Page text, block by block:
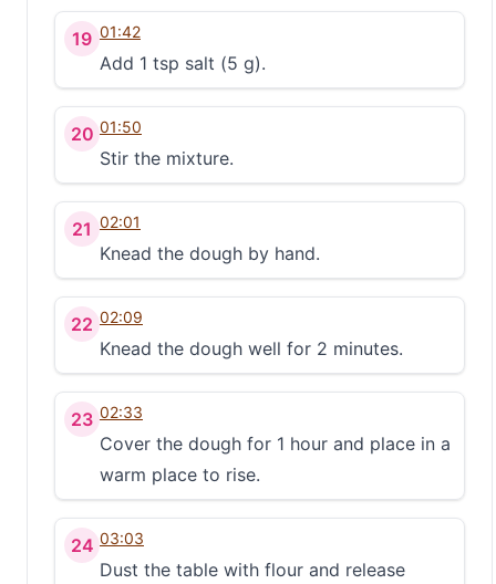
19 01:42
Add 1 tsp salt (5 g).
20 01:50
Stir the mixture.
21 02:01
Knead the dough by hand.
22 02:09
Knead the dough well for 2 minutes.
23 02:33
Cover the dough for 1 hour and place in a
warm place to rise.
24 03:03
Dust the table with flour and release